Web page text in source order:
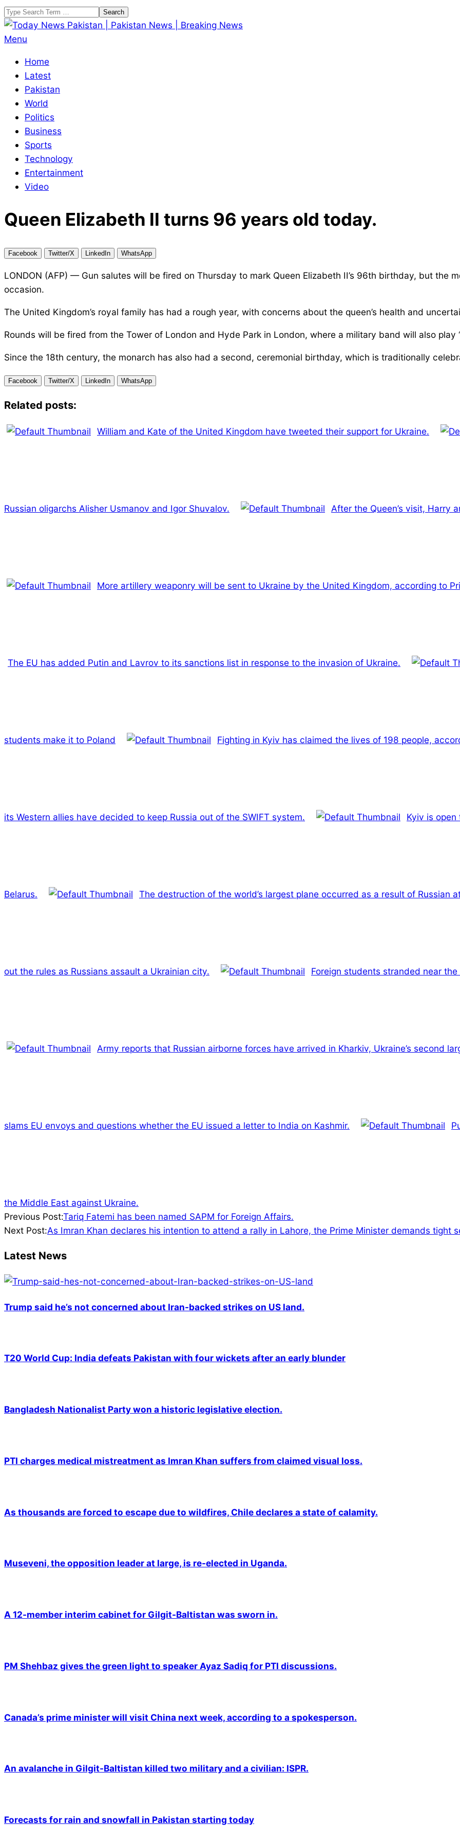
Skip
to
content
Search
Today
Pakistan
Pakistan
News
Breaking
News
Primary
Menu
Menu
Home
Latest
Pakistan
World
Politics
Business
Sports
Technology
Entertainment
Video
Queen Elizabeth II turns 96 years old today.
Facebook Twitter/X LinkedIn WhatsApp
LONDON (AFP) — Gun salutes will be fired on Thursday to mark Queen Elizabeth II’s 96th birthday, but the
occasion.
The United Kingdom’s royal family has had a rough year, with concerns about the queen’s health and
Rounds will be fired from the Tower of London and Hyde Park in London, where a military band will also play
Since the 18th century, the monarch has also had a second, ceremonial birthday, which is traditionally
Facebook Twitter/X LinkedIn WhatsApp
Related posts:
William and Kate of the United Kingdom have tweeted their support for Ukraine.
Russian oligarchs Alisher Usmanov and Igor Shuvalov. After the Queen’s visit, Harry
More artillery weaponry will be sent to Ukraine by the United Kingdom, according to
The EU has added Putin and Lavrov to its sanctions list in response to the invasion of Ukraine.
students make it to Poland Fighting in Kyiv has claimed the lives of 198 people,
its Western allies have decided to keep Russia out of the SWIFT system. Kyiv is
Belarus. The destruction of the world’s largest plane occurred as a result of Russian
out the rules as Russians assault a Ukrainian city. Foreign students stranded near
Army reports that Russian airborne forces have arrived in Kharkiv, Ukraine’s second
slams EU envoys and questions whether the EU issued a letter to India on Kashmir.
the Middle East against Ukraine.
2022-
04-
Previous Post:Tariq Fatemi has been named SAPM for Foreign Affairs.
Next Post:As Imran Khan declares his intention to attend a rally in Lahore, the Prime Minister demands tight
Latest News
Trump said he’s not concerned about Iran-backed strikes on US land.
T20 World Cup: India defeats Pakistan with four wickets after an early blunder
Bangladesh Nationalist Party won a historic legislative election.
PTI charges medical mistreatment as Imran Khan suffers from claimed visual loss.
As thousands are forced to escape due to wildfires, Chile declares a state of calamity.
Museveni, the opposition leader at large, is re-elected in Uganda.
A 12-member interim cabinet for Gilgit-Baltistan was sworn in.
PM Shehbaz gives the green light to speaker Ayaz Sadiq for PTI discussions.
Canada’s prime minister will visit China next week, according to a spokesperson.
An avalanche in Gilgit-Baltistan killed two military and a civilian: ISPR.
Forecasts for rain and snowfall in Pakistan starting today